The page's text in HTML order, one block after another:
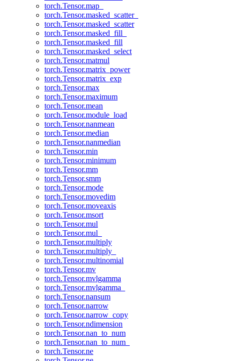
torch.Tensor.map_
torch.Tensor.masked_scatter_
torch.Tensor.masked_scatter
torch.Tensor.masked_fill_
torch.Tensor.masked_fill
torch.Tensor.masked_select
torch.Tensor.matmul
torch.Tensor.matrix_power
torch.Tensor.matrix_exp
torch.Tensor.max
torch.Tensor.maximum
torch.Tensor.mean
torch.Tensor.module_load
torch.Tensor.nanmean
torch.Tensor.median
torch.Tensor.nanmedian
torch.Tensor.min
torch.Tensor.minimum
torch.Tensor.mm
torch.Tensor.smm
torch.Tensor.mode
torch.Tensor.movedim
torch.Tensor.moveaxis
torch.Tensor.msort
torch.Tensor.mul
torch.Tensor.mul_
torch.Tensor.multiply
torch.Tensor.multiply_
torch.Tensor.multinomial
torch.Tensor.mv
torch.Tensor.mvlgamma
torch.Tensor.mvlgamma_
torch.Tensor.nansum
torch.Tensor.narrow
torch.Tensor.narrow_copy
torch.Tensor.ndimension
torch.Tensor.nan_to_num
torch.Tensor.nan_to_num_
torch.Tensor.ne